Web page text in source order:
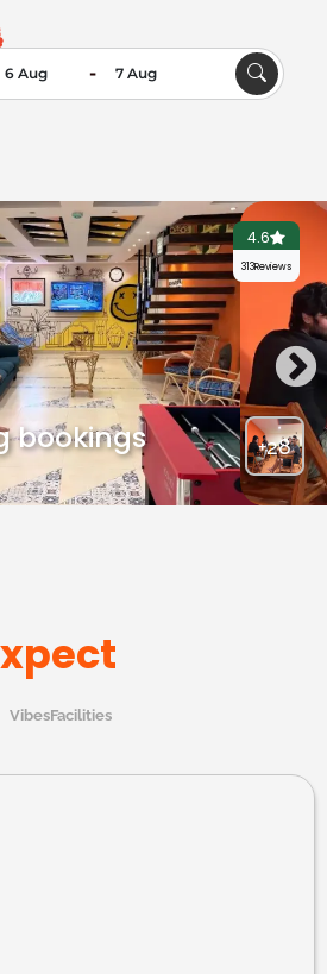
-
4.6
313Reviews
bookings +28
VibesFacilities